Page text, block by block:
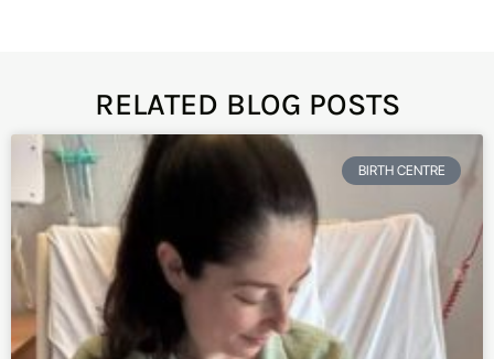
RELATED BLOG POSTS
BIRTH CENTRE